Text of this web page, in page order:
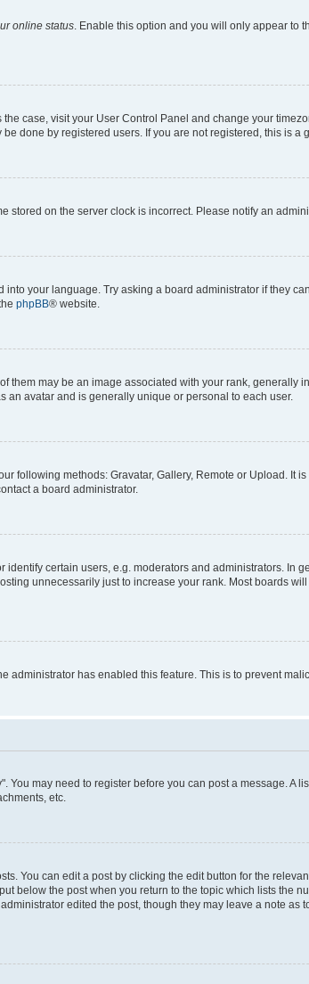
online status. Enable this option and you will only appear to
case, visit your User Control Panel and change your
done by registered users. If you are not registered, this is a
stored on the server clock is incorrect. Please notify an
your language. Try asking a board administrator if they
phpBB® website.
may be an image associated with your rank, generally
an avatar and is generally unique or personal to each user.
following methods: Gravatar, Gallery, Remote or Upload. It
a board administrator.
certain users, e.g. moderators and administrators. In
unnecessarily just to increase your rank. Most boards
has enabled this feature. This is to prevent
You may need to register before you can post a message. A
etc.
You can edit a post by clicking the edit button for the
below the post when you return to the topic which lists the
edited the post, though they may leave a note as